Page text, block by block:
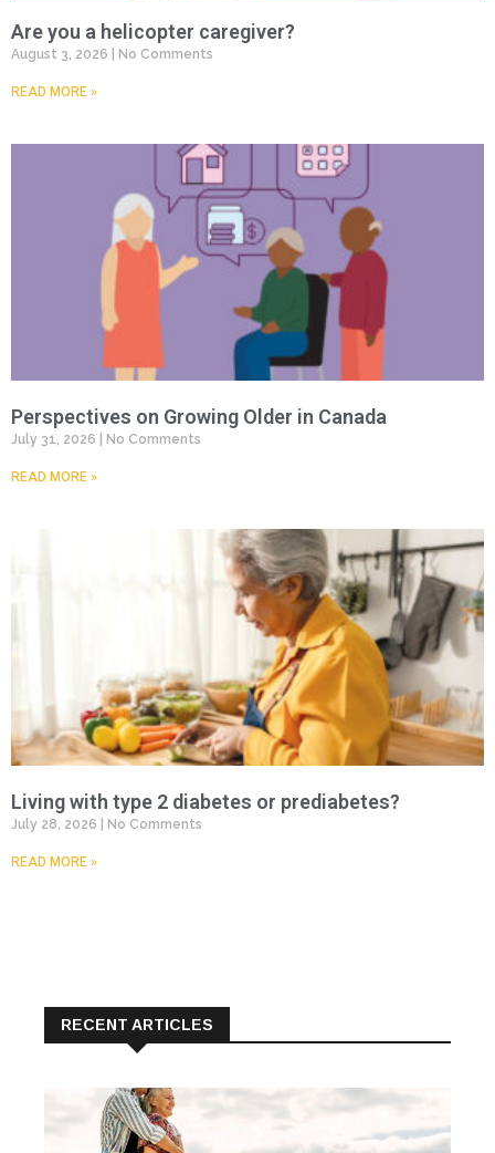
Are you a helicopter caregiver?
August 3, 2026 No Comments
READ MORE »
Perspectives on Growing Older in Canada
July 31, 2026 No Comments
READ MORE »
Living with type 2 diabetes or prediabetes?
July 28, 2026 No Comments
READ MORE »
RECENT ARTICLES